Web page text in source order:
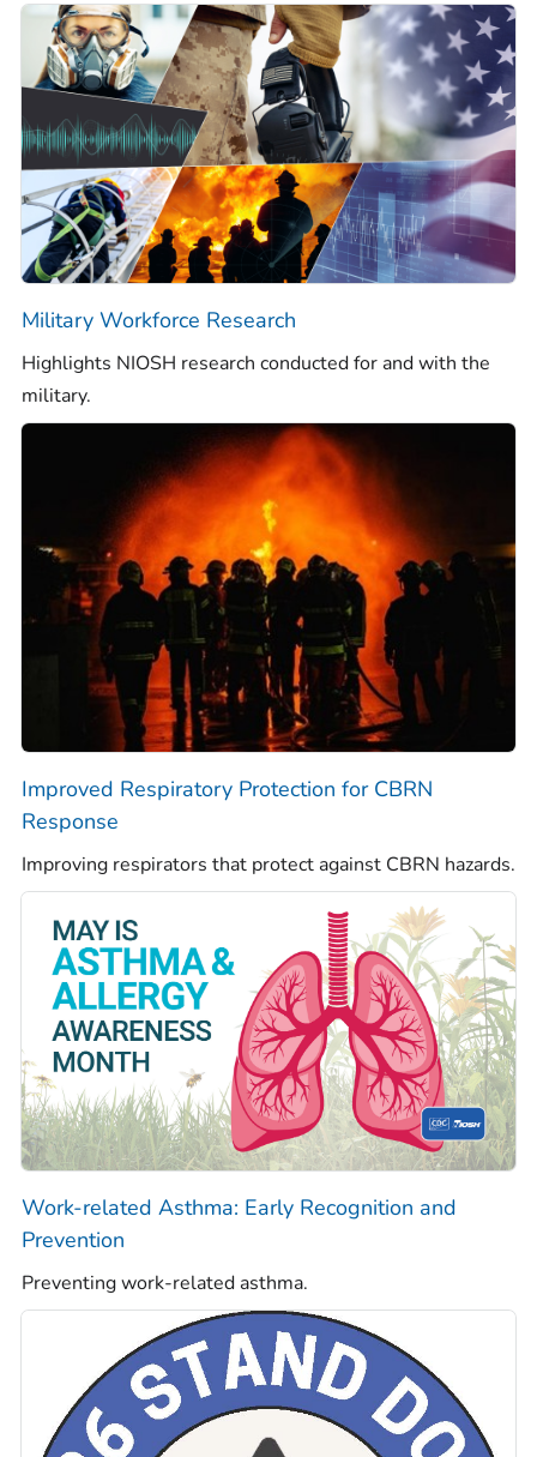
Military Workforce Research
Highlights NIOSH research conducted for and with the
military.
Improved Respiratory Protection for CBRN
Response
Improving respirators that protect against CBRN hazards.
Work-related Asthma: Early Recognition and
Prevention
Preventing work-related asthma.